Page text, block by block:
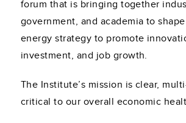
forum that is bringing together
government, and academia to
energy strategy to promote
investment, and job growth.
The Institute’s mission is clear,
critical to our overall economic